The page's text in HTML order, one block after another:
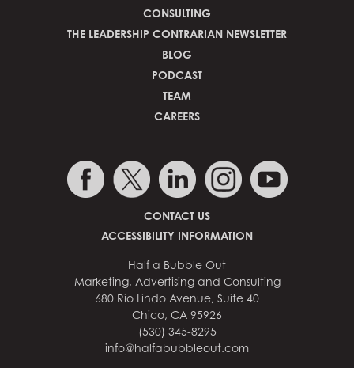
CONSULTING
THE LEADERSHIP CONTRARIAN NEWSLETTER
BLOG
PODCAST
TEAM
CAREERS
CONTACT US
ACCESSIBILITY INFORMATION
Half a Bubble Out
Marketing, Advertising and Consulting
680 Rio Lindo Avenue, Suite 40
Chico, CA 95926
(530) 345-8295
info@halfabubbleout.com